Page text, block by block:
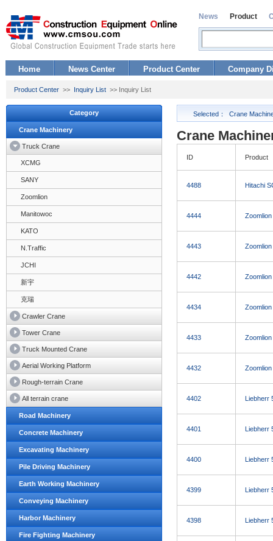
News Product
Home News Center Product Center Company
Product Center >> Inquiry List >> Inquiry List
Category
Crane Machinery
Truck Crane
XCMG
SANY
Zoomlion
Manitowoc
KATO
N.Traffic
JCHI
新宇
克瑞
Crawler Crane
Tower Crane
Truck Mounted Crane
Aerial Working Platform
Rough-terrain Crane
All terrain crane
Road Machinery
Concrete Machinery
Excavating Machinery
Pile Driving Machinery
Earth Working Machinery
Conveying Machinery
Harbor Machinery
Fire Fighting Machinery
Selected： Crane
Crane
ID Product
4488 Hitachi
4444
4443
4442
4434
4433
4432
4402 Liebherr
4401 Liebherr
4400 Liebherr
4399 Liebherr
4398 Liebherr